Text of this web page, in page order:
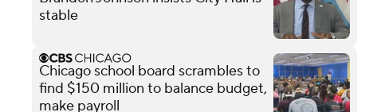
stable
Chicago school board scrambles to
find $150 million to balance budget,
make payroll